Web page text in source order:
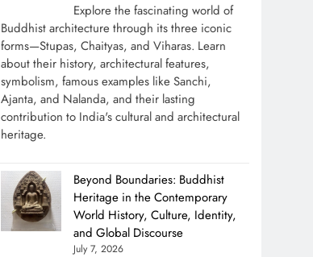
Explore the fascinating world of
Buddhist architecture through its three iconic
forms—Stupas, Chaityas, and Viharas. Learn
about their history, architectural features,
symbolism, famous examples like Sanchi,
Ajanta, and Nalanda, and their lasting
contribution to India's cultural and architectural
heritage.
Beyond Boundaries: Buddhist
Heritage in the Contemporary
World History, Culture, Identity,
and Global Discourse
July 7, 2026